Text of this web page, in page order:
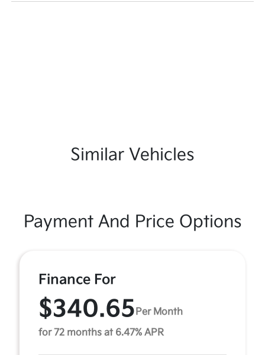
Similar Vehicles
Payment And Price Options
Finance For
$340.65Per Month
for 72 months at 6.47% APR